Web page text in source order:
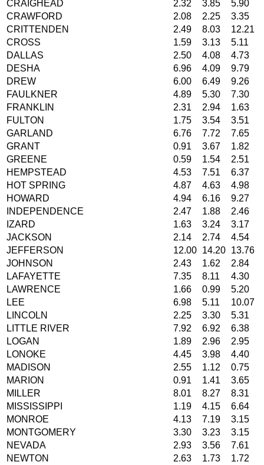
CRAIGHEAD 2.32 3.85
5.90
CRAWFORD
2.08 2.25
3.35
CRITTENDEN
2.49 8.03
12.21
CROSS
1.59 3.13
5.11
DALLAS
2.50 4.08
4.73
DESHA
6.96 4.09
9.79
DREW
6.00 6.49
9.26
FAULKNER
4.89 5.30
7.30
FRANKLIN
2.31 2.94
1.63
FULTON
1.75 3.54
3.51
GARLAND
6.76 7.72
7.65
GRANT
0.91 3.67
1.82
GREENE
0.59 1.54
2.51
HEMPSTEAD
4.53 7.51
6.37
HOT SPRING
4.87 4.63
4.98
HOWARD
4.94 6.16
9.27
INDEPENDENCE
2.47 1.88
2.46
IZARD
1.63 3.24
3.17
JACKSON
2.14 2.74
4.54
JEFFERSON
12.00 14.20 13.76
JOHNSON
2.43 1.62
2.84
LAFAYETTE
7.35 8.11
4.30
LAWRENCE
1.66 0.99
5.20
LEE
6.98 5.11
10.07
LINCOLN
2.25 3.30
5.31
LITTLE RIVER
7.92 6.92
6.38
LOGAN
1.89 2.96
2.95
LONOKE
4.45 3.98
4.40
MADISON
2.55 1.12
0.75
MARION
0.91 1.41
3.65
MILLER
8.01 8.27
8.31
MISSISSIPPI
1.19 4.15
6.64
MONROE
4.13 7.19
3.15
MONTGOMERY
3.30 3.23
3.15
NEVADA
2.93 3.56
7.61
NEWTON
2.63 1.73
1.72